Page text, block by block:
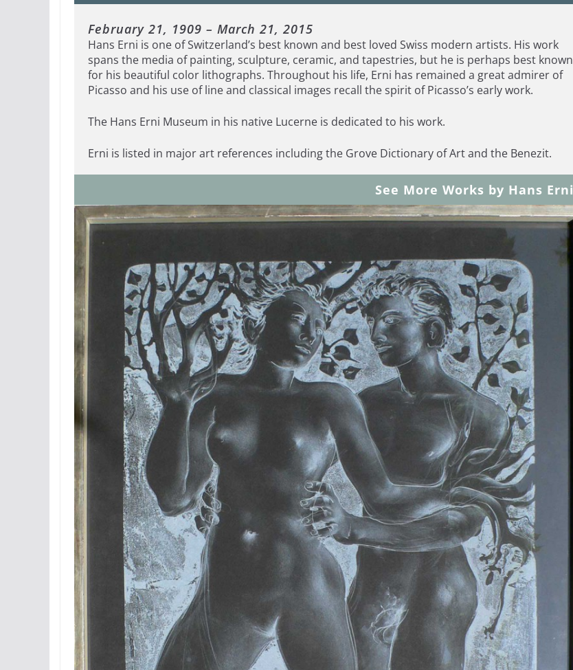
February 21, 1909 – March 21, 2015
Hans Erni is one of Switzerland’s best known and best loved Swiss modern artists. His work
spans the media of painting, sculpture, ceramic, and tapestries, but he is perhaps best known
for his beautiful color lithographs. Throughout his life, Erni has remained a great admirer of
Picasso and his use of line and classical images recall the spirit of Picasso’s early work.
The Hans Erni Museum in his native Lucerne is dedicated to his work.
Erni is listed in major art references including the Grove Dictionary of Art and the Benezit.
See More Works by Hans Erni